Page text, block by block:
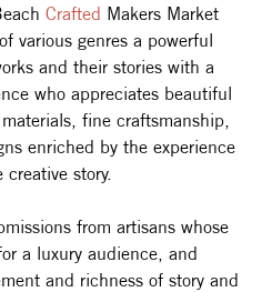
Crafted Makers Market
various genres a powerful
and their stories with a
who appreciates beautiful
fine craftsmanship,
enriched by the experience
story.
from artisans whose
a luxury audience, and
and richness of story and